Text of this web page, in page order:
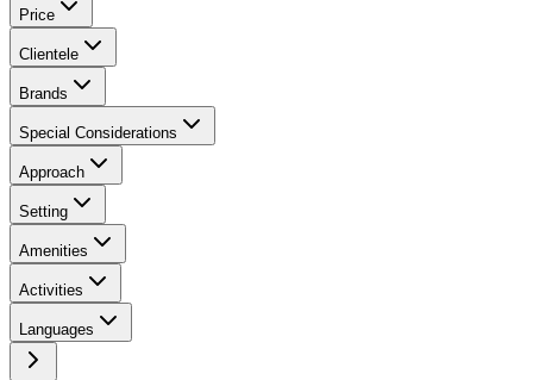
Price
Clientele
Brands
Special Considerations
Approach
Setting
Amenities
Activities
Languages